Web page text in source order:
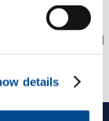
details
oil and
shelf